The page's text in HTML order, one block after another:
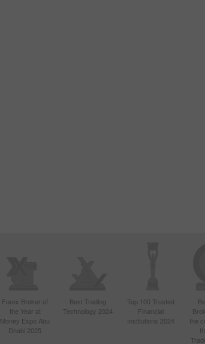
Forex Broker of
the Year at
Money Expo Abu
Dhabi 2025
Best Trading
Technology 2024
Top 100 Trusted
Financial
Institutions 2024
the